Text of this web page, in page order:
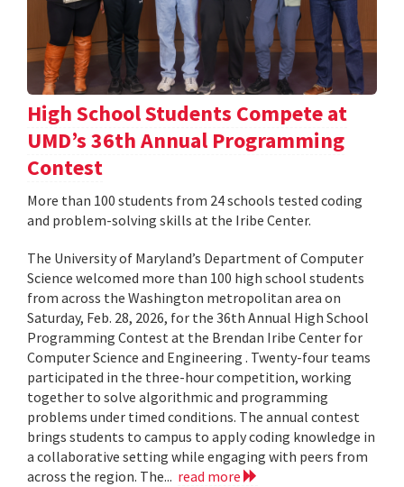
High School Students Compete at
UMD’s 36th Annual Programming
Contest
More than 100 students from 24 schools tested coding
and problem-solving skills at the Iribe Center.
The University of Maryland’s Department of Computer
Science welcomed more than 100 high school students
from across the Washington metropolitan area on
Saturday, Feb. 28, 2026, for the 36th Annual High School
Programming Contest at the Brendan Iribe Center for
Computer Science and Engineering . Twenty-four teams
participated in the three-hour competition, working
together to solve algorithmic and programming
problems under timed conditions. The annual contest
brings students to campus to apply coding knowledge in
a collaborative setting while engaging with peers from
across the region. The... read more